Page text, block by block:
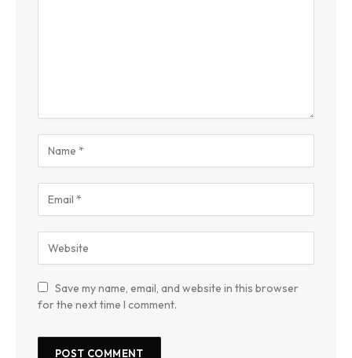
Save my name, email, and website in this browser
for the next time I comment.